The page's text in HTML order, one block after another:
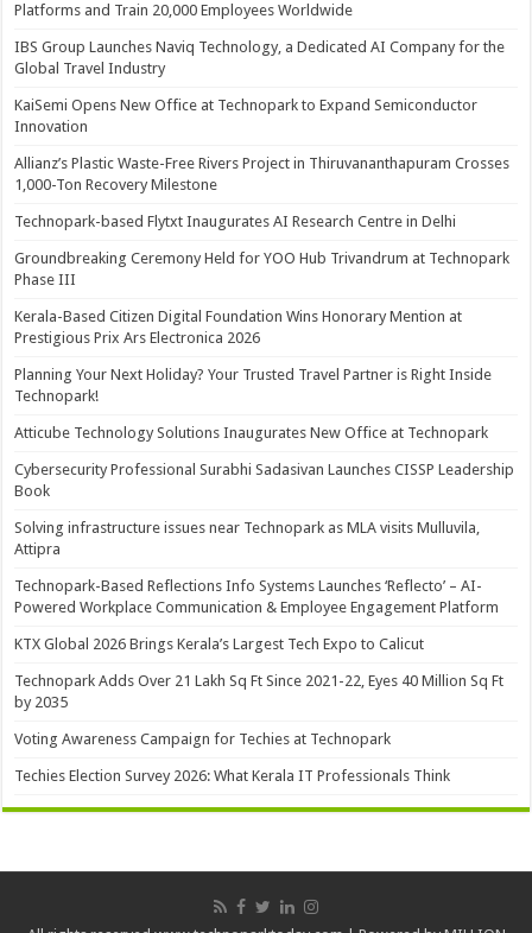
Platforms and Train 20,000 Employees Worldwide
IBS Group Launches Naviq Technology, a Dedicated AI Company for the
Global Travel Industry
KaiSemi Opens New Office at Technopark to Expand Semiconductor
Innovation
Allianz’s Plastic Waste-Free Rivers Project in Thiruvananthapuram Crosses
1,000-Ton Recovery Milestone
Technopark-based Flytxt Inaugurates AI Research Centre in Delhi
Groundbreaking Ceremony Held for YOO Hub Trivandrum at Technopark
Phase III
Kerala-Based Citizen Digital Foundation Wins Honorary Mention at
Prestigious Prix Ars Electronica 2026
Planning Your Next Holiday? Your Trusted Travel Partner is Right Inside
Technopark!
Atticube Technology Solutions Inaugurates New Office at Technopark
Cybersecurity Professional Surabhi Sadasivan Launches CISSP Leadership
Book
Solving infrastructure issues near Technopark as MLA visits Mulluvila,
Attipra
Technopark-Based Reflections Info Systems Launches ‘Reflecto’ – AI-
Powered Workplace Communication & Employee Engagement Platform
KTX Global 2026 Brings Kerala’s Largest Tech Expo to Calicut
Technopark Adds Over 21 Lakh Sq Ft Since 2021-22, Eyes 40 Million Sq Ft
by 2035
Voting Awareness Campaign for Techies at Technopark
Techies Election Survey 2026: What Kerala IT Professionals Think